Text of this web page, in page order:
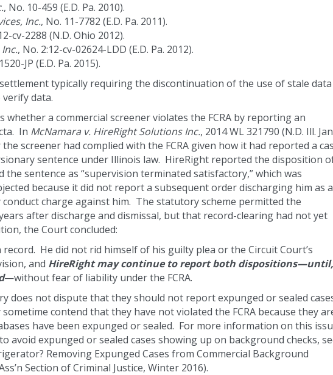
, No. 10-459 (E.D. Pa. 2010).
Inc., No. 11-7782 (E.D. Pa. 2011).
cv-2288 (N.D. Ohio 2012).
, No. 2:12-cv-02624-LDD (E.D. Pa. 2012).
JP (E.D. Pa. 2015).
typically requiring the discontinuation of the use of stale data
data.
whether a commercial screener violates the FCRA by reporting an
In McNamara v. HireRight Solutions Inc., 2014 WL 321790 (N.D. Ill.
screener had complied with the FCRA given how it had reported a
sentence under Illinois law. HireRight reported the disposition
the sentence as “supervision terminated satisfactory,” which was
because it did not report a subsequent order discharging him as a
charge against him. The statutory scheme permitted the
after discharge and dismissal, but that record-clearing had not yet
the Court concluded:
He did not rid himself of his guilty plea or the Circuit Court’s
and HireRight may continue to report both dispositions—until,
—without fear of liability under the FCRA.
does not dispute that they should not report expunged or sealed
contend that they have not violated the FCRA because they
have been expunged or sealed. For more information on this
avoid expunged or sealed cases showing up on background checks,
Removing Expunged Cases from Commercial Background
Section of Criminal Justice, Winter 2016).